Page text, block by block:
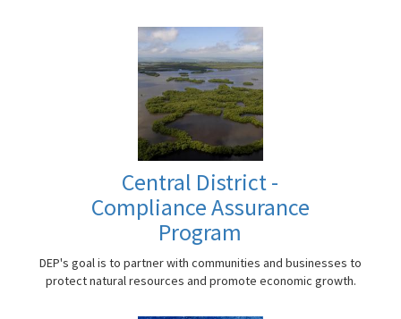
Central District -
Compliance Assurance
Program
DEP's goal is to partner with communities and businesses to
protect natural resources and promote economic growth.